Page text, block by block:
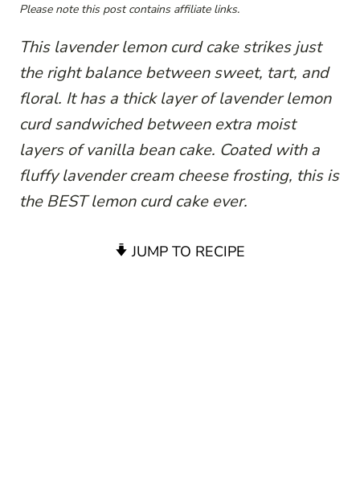
Please note this post contains affiliate links.
This lavender lemon curd cake strikes just
the right balance between sweet, tart, and
floral. It has a thick layer of lavender lemon
curd sandwiched between extra moist
layers of vanilla bean cake. Coated with a
fluffy lavender cream cheese frosting, this is
the BEST lemon curd cake ever.
JUMP TO RECIPE